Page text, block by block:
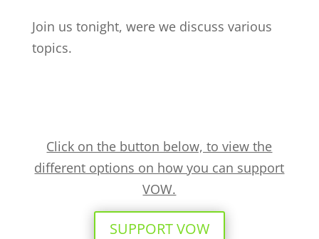
Join us tonight, were we discuss various
topics.
Click on the button below, to view the
different options on how you can support
VOW.
SUPPORT VOW